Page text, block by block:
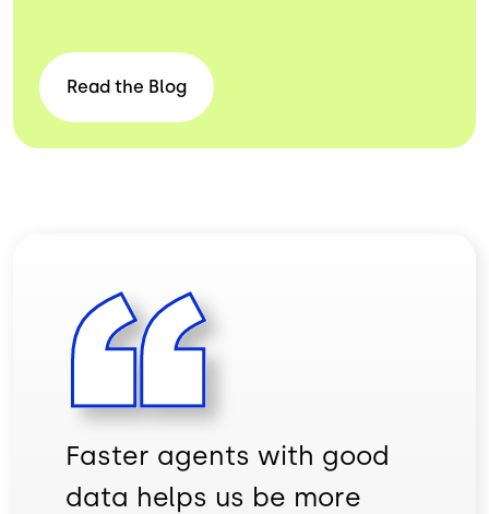
Read the Blog
Faster agents with good
data helps us be more